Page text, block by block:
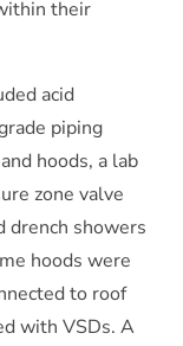
their
acid
piping
hoods, a lab
zone valve
drench showers
hoods were
to roof
with VSDs. A